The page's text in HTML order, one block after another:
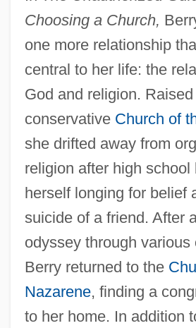
Choosing a Church,
one more relationship
central to her life: the
God and religion.
conservative Church of
she drifted away from
religion after high school
herself longing for belief
suicide of a friend. After
odyssey through various
Berry returned to the
Nazarene, finding a
to her home. In addition